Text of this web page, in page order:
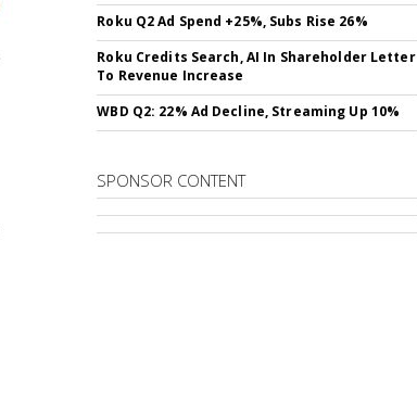
Roku Q2 Ad Spend +25%, Subs Rise 26%
Roku Credits Search, AI In Shareholder Letter
To Revenue Increase
WBD Q2: 22% Ad Decline, Streaming Up 10%
SPONSOR CONTENT